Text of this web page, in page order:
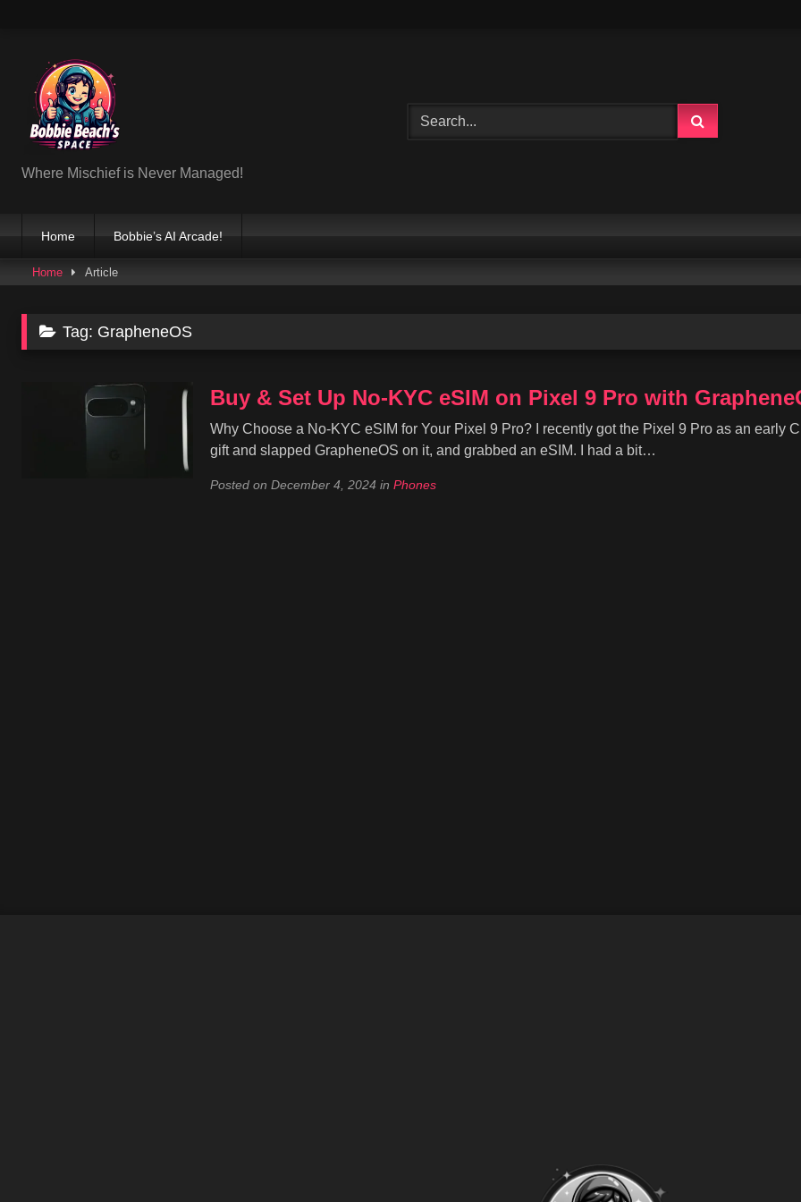
Where Mischief is Never Managed!
Home Bobbie’s AI Arcade!
Home Article
Tag: GrapheneOS
Buy & Set Up No-KYC eSIM on Pixel 9 Pro with
Why Choose a No-KYC eSIM for Your Pixel 9 Pro? I recently got the Pixel 9 Pro as an early
gift and slapped GrapheneOS on it, and grabbed an eSIM. I had a bit…
Posted onDecember 4, 2024 inPhones